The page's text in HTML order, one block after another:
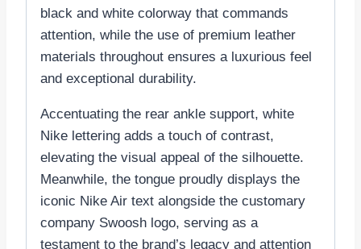
black and white colorway that commands
attention, while the use of premium leather
materials throughout ensures a luxurious feel
and exceptional durability.
Accentuating the rear ankle support, white
Nike lettering adds a touch of contrast,
elevating the visual appeal of the silhouette.
Meanwhile, the tongue proudly displays the
iconic Nike Air text alongside the customary
company Swoosh logo, serving as a
testament to the brand’s legacy and attention